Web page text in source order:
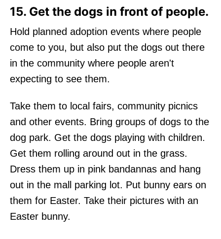
15. Get the dogs in front of people.
Hold planned adoption events where people
come to you, but also put the dogs out there
in the community where people aren't
expecting to see them.
Take them to local fairs, community picnics
and other events. Bring groups of dogs to the
dog park. Get the dogs playing with children.
Get them rolling around out in the grass.
Dress them up in pink bandannas and hang
out in the mall parking lot. Put bunny ears on
them for Easter. Take their pictures with an
Easter bunny.